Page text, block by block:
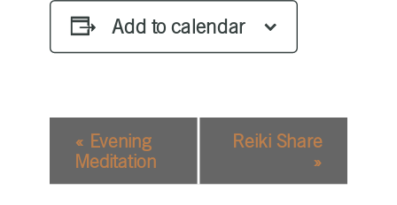
Add to calendar
EVENT
NAVIGATION
« Evening
Meditation
Reiki Share
»